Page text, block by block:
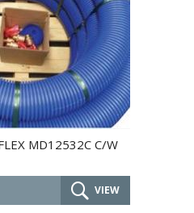
MD12532C C/W
VIEW